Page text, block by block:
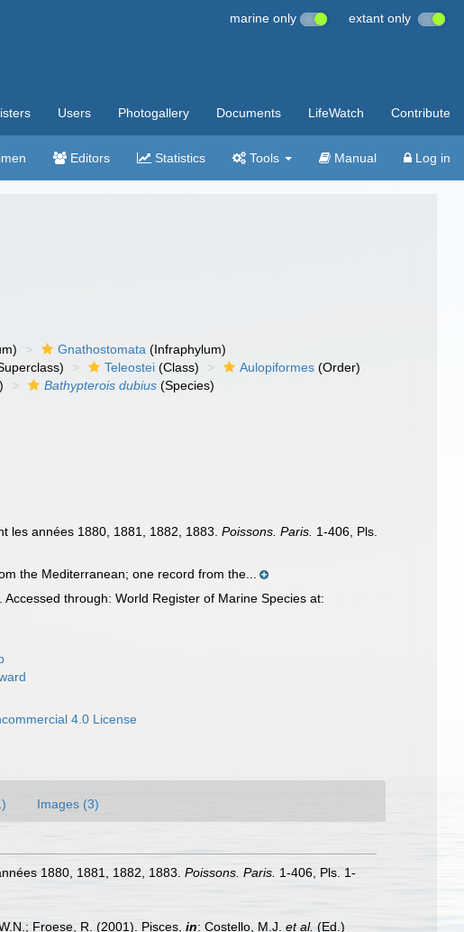
marine only extant only
Users Photogallery Documents LifeWatch Contribute
Editors Statistics Tools Manual Log in
Gnathostomata (Infraphylum)
Teleostei (Class) Aulopiformes (Order)
Bathypterois dubius (Species)
les années 1880, 1881, 1882, 1883.Poissons. Paris. 1-406, Pls.
the Mediterranean; one record from the...
Accessed through: World Register of Marine Species at:
4.0 License
Images (3)
1880, 1881, 1882, 1883. Poissons. Paris. 1-406, Pls. 1-
Froese, R. (2001). Pisces, in: Costello, M.J. et al. (Ed.)